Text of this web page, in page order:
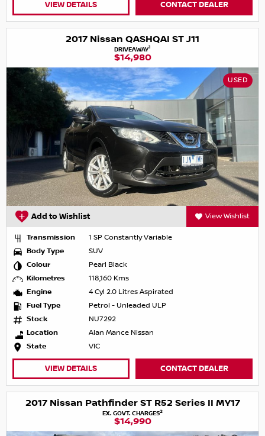
VIEW DETAILS CONTACT DEALER
2017 Nissan QASHQAI ST J11
DRIVEAWAY1
$14,980
USED
Add to Wishlist View Wishlist
Transmission
1 SP Constantly Variable
Body Type
SUV
Colour
Pearl Black
Kilometres
118,160 Kms
Engine
4 Cyl 2.0 Litres Aspirated
Fuel Type
Petrol - Unleaded ULP
Stock
NU7292
Location
Alan Mance Nissan
State
VIC
VIEW DETAILS CONTACT DEALER
2017 Nissan Pathfinder ST R52 Series II MY17
EX. GOVT. CHARGES2
$14,990